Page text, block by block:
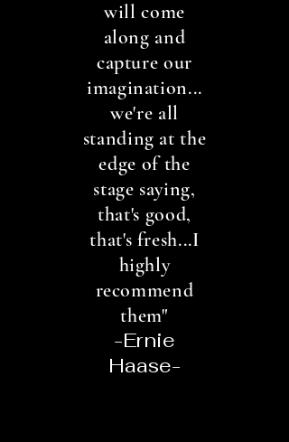
will come
along and
capture our
imagination...
we're all
standing at the
edge of the
stage saying,
that's good,
that's fresh...I
highly
recommend
them"
-Ernie
Haase-